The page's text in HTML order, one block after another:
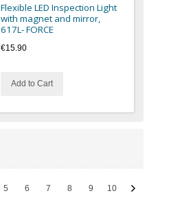
Flexible LED Inspection Light
with magnet and mirror,
617L- FORCE
€15.90
Add to Cart
5 6 7 8 9 10